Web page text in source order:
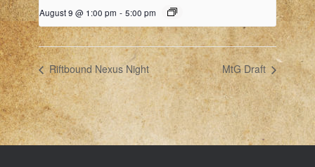
August 9 @ 1:00 pm - 5:00 pm
Riftbound Nexus Night MtG Draft